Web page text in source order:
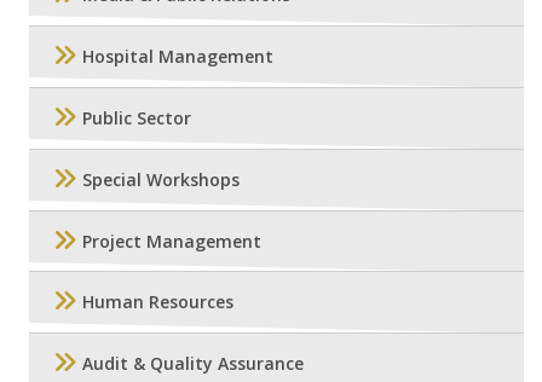
Hospital Management
Public Sector
Special Workshops
Project Management
Human Resources
Audit & Quality Assurance